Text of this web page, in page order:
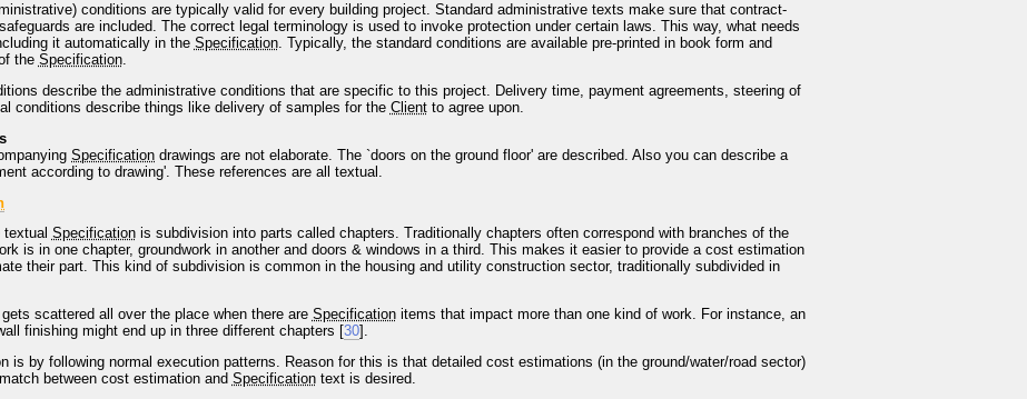
conditions are typically valid for every building project. Standard administrative texts make sure that contract-
are included. The correct legal terminology is used to invoke protection under certain laws. This way, what needs
it automatically in the Specification. Typically, the standard conditions are available pre-printed in book form and
the Specification.
describe the administrative conditions that are specific to this project. Delivery time, payment agreements, steering of
conditions describe things like delivery of samples for the Clientto agree upon.
Specification drawings are not elaborate. The `doors on the ground floor' are described. Also you can describe a
according to drawing'. These references are all textual.
Specificationis subdivision into parts called chapters. Traditionally chapters often correspond with branches of the
is in one chapter, groundwork in another and doors & windows in a third. This makes it easier to provide a cost estimation
their part. This kind of subdivision is common in the housing and utility construction sector, traditionally subdivided in
scattered all over the place when there are Specificationitems that impact more than one kind of work. For instance, an
finishing might end up in three different chapters [30].
is by following normal execution patterns. Reason for this is that detailed cost estimations (in the ground/water/road sector)
between cost estimation and Specificationtext is desired.